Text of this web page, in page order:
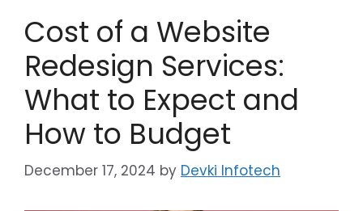
Cost of a Website
Redesign Services:
What to Expect and
How to Budget
December 17, 2024 by Devki Infotech